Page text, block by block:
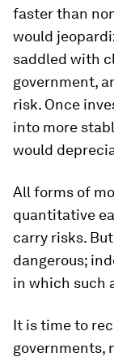
faster than
would
saddled with
government,
risk. Once
into more
would
All forms of
quantitative
carry risks.
dangerous;
in which such
It is time to
governments,